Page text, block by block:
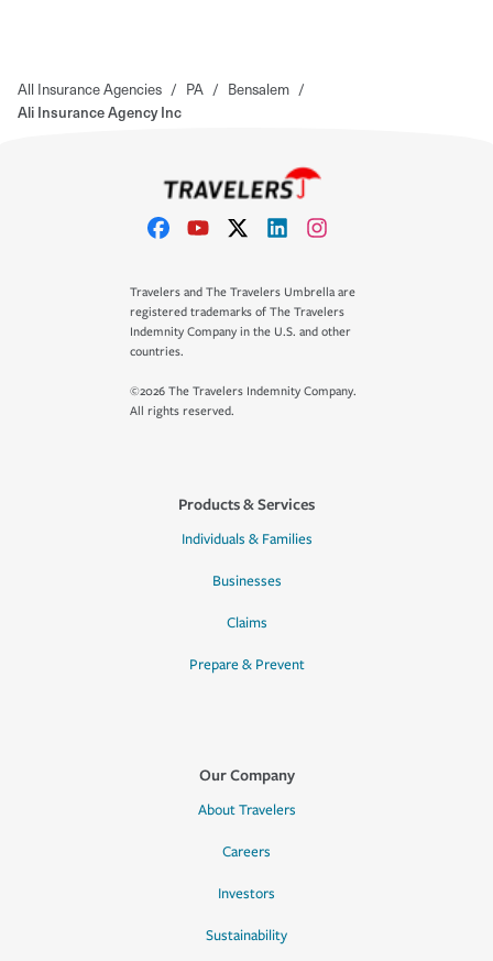
All Insurance Agencies / PA / Bensalem /
Ali Insurance Agency Inc
Travelers and The Travelers Umbrella are
registered trademarks of The Travelers
Indemnity Company in the U.S. and other
countries.
©2026 The Travelers Indemnity Company.
All rights reserved.
Products & Services
Individuals & Families
Businesses
Claims
Prepare & Prevent
Our Company
About Travelers
Careers
Investors
Sustainability